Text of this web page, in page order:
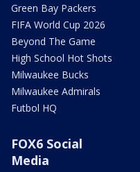
Green Bay Packers
FIFA World Cup 2026
Beyond The Game
High School Hot Shots
Milwaukee Bucks
Milwaukee Admirals
Futbol HQ
FOX6 Social
Media